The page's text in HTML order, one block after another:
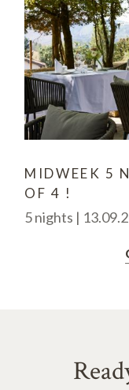
MIDWEEK 5
OF 4 !
5 nights |